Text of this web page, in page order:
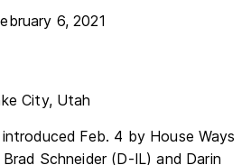
6, 2021
Feb. 4 by House Ways
Schneider (D-IL) and Darin